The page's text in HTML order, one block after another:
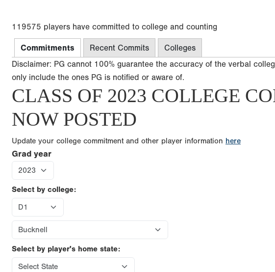
119575 players have committed to college and counting
Commitments Recent Commits
Colleges
Disclaimer: PG cannot 100% guarantee the accuracy of the verbal
only include the ones PG is notified or aware of.
CLASS OF 2023 COLLEGE
NOW POSTED
Update your college commitment and other player information here
Grad year
Select by college:
Select by player's home state: